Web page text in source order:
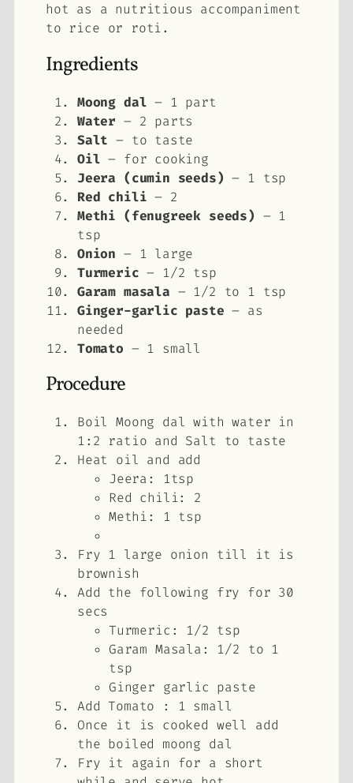
hot as a nutritious accompaniment
to rice or roti.
Ingredients
Moong dal – 1 part
Water – 2 parts
Salt – to taste
Oil – for cooking
Jeera (cumin seeds) – 1 tsp
Red chili – 2
Methi (fenugreek seeds) – 1
tsp
Onion – 1 large
Turmeric – 1/2 tsp
Garam masala – 1/2 to 1 tsp
Ginger-garlic paste – as
needed
Tomato – 1 small
Procedure
Boil Moong dal with water in
1:2 ratio and Salt to taste
Heat oil and add
Jeera: 1tsp
Red chili: 2
Methi: 1 tsp
Fry 1 large onion till it is
brownish
Add the following fry for 30
secs
Turmeric: 1/2 tsp
Garam Masala: 1/2 to 1
tsp
Ginger garlic paste
Add Tomato : 1 small
Once it is cooked well add
the boiled moong dal
Fry it again for a short